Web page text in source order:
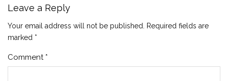
Leave a Reply
Your email address will not be published. Required fields are
marked *
Comment *